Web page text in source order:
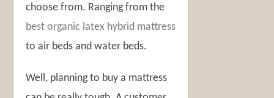
choose from. Ranging from the
best organic latex hybrid mattress
to air beds and water beds.
Well, planning to buy a mattress